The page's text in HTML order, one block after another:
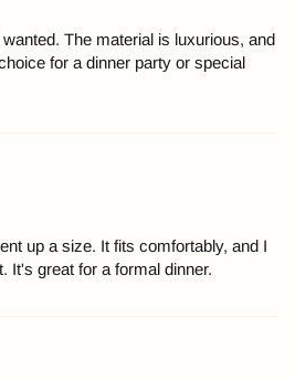
The material is luxurious, and
for a dinner party or special
up a size. It fits comfortably, and I
It's great for a formal dinner.